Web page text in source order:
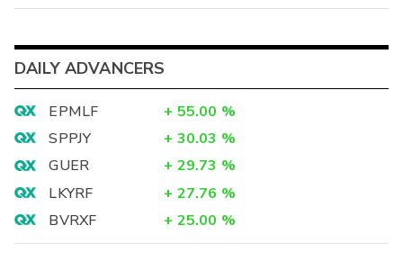
DAILY ADVANCERS
EPMLF + 55.00 %
SPPJY
+ 30.03 %
GUER
+ 29.73 %
LKYRF
+ 27.76 %
BVRXF
+ 25.00 %